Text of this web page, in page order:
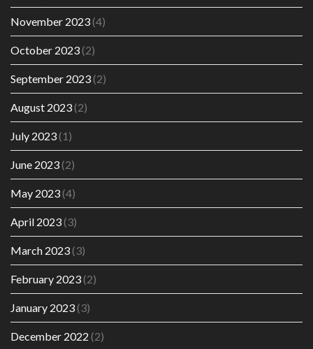
November 2023(4)
October 2023(2)
September 2023(2)
August 2023(2)
July 2023(1)
June 2023(2)
May 2023(4)
April 2023(3)
March 2023(3)
February 2023(2)
January 2023(3)
December 2022 (2)